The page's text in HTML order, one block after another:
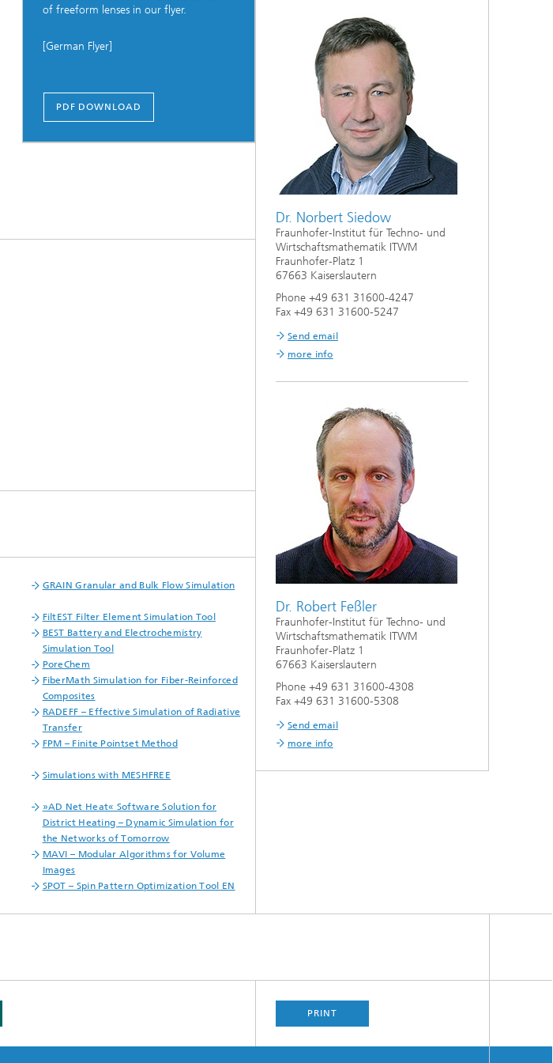
of freeform lenses in our flyer.
[German Flyer]
PDF DOWNLOAD
GRAIN Granular and Bulk Flow Simulation
FiltEST Filter Element Simulation Tool
BEST Battery and Electrochemistry
Simulation Tool
PoreChem
FiberMath Simulation for Fiber-Reinforced
Composites
RADEFF – Effective Simulation of Radiative
Transfer
FPM – Finite Pointset Method
Simulations with MESHFREE
»AD Net Heat« Software Solution for
District Heating – Dynamic Simulation for
the Networks of Tomorrow
MAVI – Modular Algorithms for Volume
Images
SPOT – Spin Pattern Optimization Tool EN
Dr. Norbert Siedow
Fraunhofer-Institut für Techno- und
Wirtschaftsmathematik ITWM
Fraunhofer-Platz 1
67663 Kaiserslautern
Phone +49 631 31600-4247
Fax +49 631 31600-5247
Send email
more info
Dr. Robert Feßler
Fraunhofer-Institut für Techno- und
Wirtschaftsmathematik ITWM
Fraunhofer-Platz 1
67663 Kaiserslautern
Phone +49 631 31600-4308
Fax +49 631 31600-5308
Send email
more info
PRINT